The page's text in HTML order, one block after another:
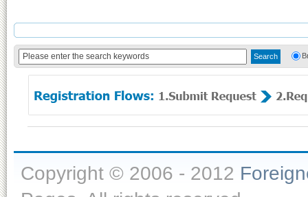
Copyright © 2006 - 2012